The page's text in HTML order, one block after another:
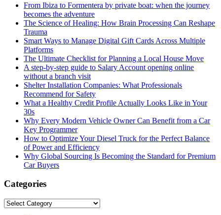
From Ibiza to Formentera by private boat: when the journey
becomes the adventure
The Science of Healing: How Brain Processing Can Reshape
Trauma
Smart Ways to Manage Digital Gift Cards Across Multiple
Platforms
The Ultimate Checklist for Planning a Local House Move
A step-by-step guide to Salary Account opening online
without a branch visit
Shelter Installation Companies: What Professionals
Recommend for Safety
What a Healthy Credit Profile Actually Looks Like in Your
30s
Why Every Modern Vehicle Owner Can Benefit from a Car
Key Programmer
How to Optimize Your Diesel Truck for the Perfect Balance
of Power and Efficiency
Why Global Sourcing Is Becoming the Standard for Premium
Car Buyers
Categories
Categories